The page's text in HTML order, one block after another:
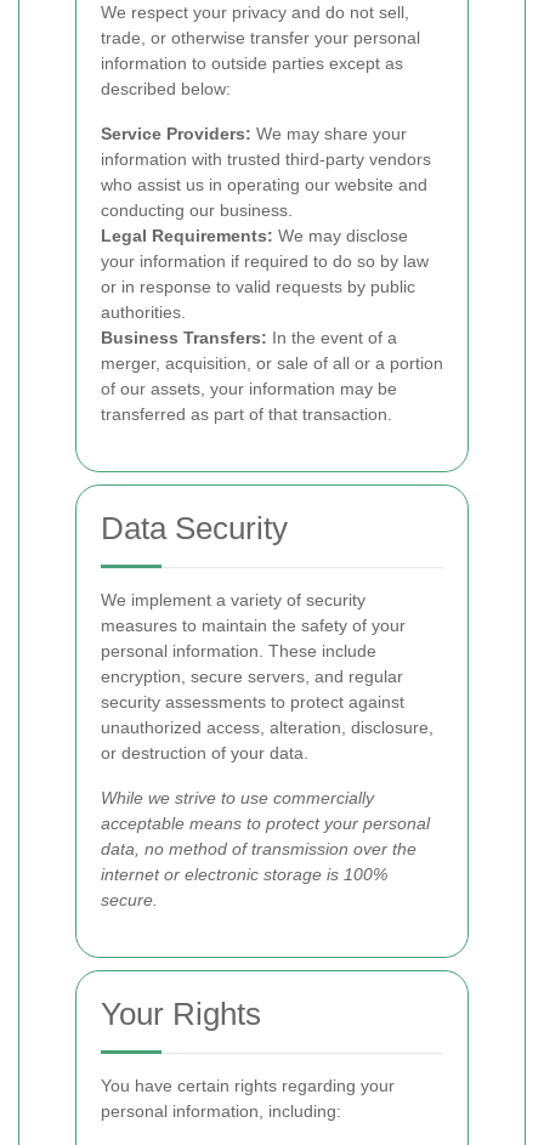
We respect your privacy and do not sell,
trade, or otherwise transfer your personal
information to outside parties except as
described below:
Service Providers: We may share your
information with trusted third-party vendors
who assist us in operating our website and
conducting our business.
Legal Requirements: We may disclose
your information if required to do so by law
or in response to valid requests by public
authorities.
Business Transfers: In the event of a
merger, acquisition, or sale of all or a portion
of our assets, your information may be
transferred as part of that transaction.
Data Security
We implement a variety of security
measures to maintain the safety of your
personal information. These include
encryption, secure servers, and regular
security assessments to protect against
unauthorized access, alteration, disclosure,
or destruction of your data.
While we strive to use commercially
acceptable means to protect your personal
data, no method of transmission over the
internet or electronic storage is 100%
secure.
Your Rights
You have certain rights regarding your
personal information, including: